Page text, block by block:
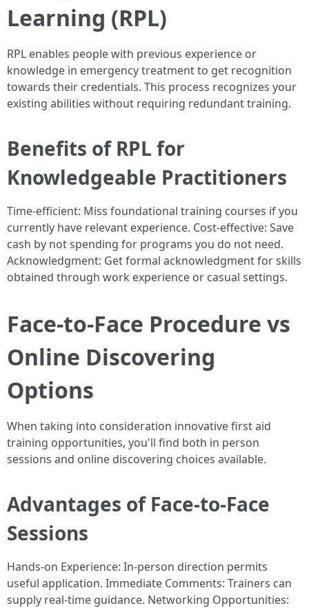
Learning (RPL)
RPL enables people with previous experience or
knowledge in emergency treatment to get recognition
towards their credentials. This process recognizes your
existing abilities without requiring redundant training.
Benefits of RPL for
Knowledgeable Practitioners
Time-efficient: Miss foundational training courses if you
currently have relevant experience. Cost-effective: Save
cash by not spending for programs you do not need.
Acknowledgment: Get formal acknowledgment for skills
obtained through work experience or casual settings.
Face-to-Face Procedure vs
Online Discovering
Options
When taking into consideration innovative first aid
training opportunities, you'll find both in person
sessions and online discovering choices available.
Advantages of Face-to-Face
Sessions
Hands-on Experience: In-person direction permits
useful application. Immediate Comments: Trainers can
supply real-time guidance. Networking Opportunities: